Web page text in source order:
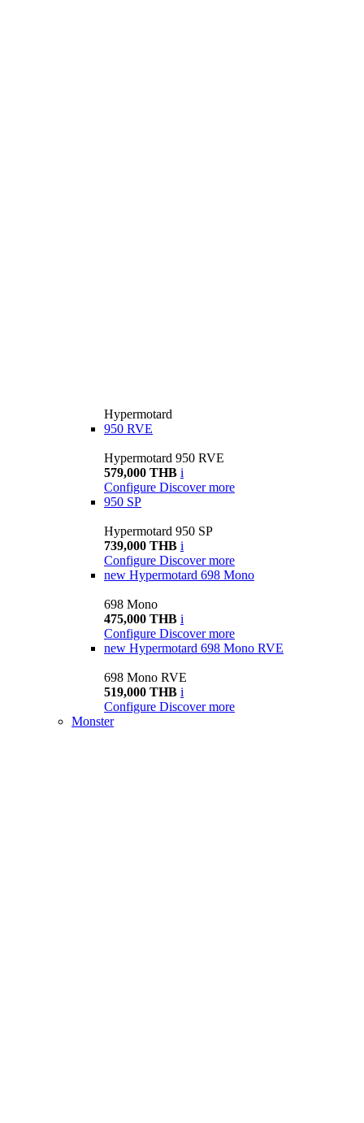
Hypermotard
950 RVE
Hypermotard 950 RVE
579,000 THB i
Configure Discover more
950 SP
Hypermotard 950 SP
739,000 THB i
Configure Discover more
new Hypermotard 698 Mono
698 Mono
475,000 THB i
Configure Discover more
new Hypermotard 698 Mono RVE
698 Mono RVE
519,000 THB i
Configure Discover more
Monster